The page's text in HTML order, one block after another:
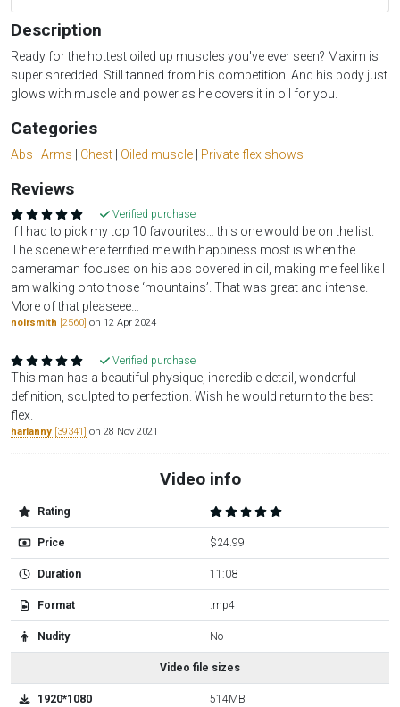
Description
Ready for the hottest oiled up muscles you've ever seen? Maxim is
super shredded. Still tanned from his competition. And his body just
glows with muscle and power as he covers it in oil for you.
Categories
Abs Arms Chest Oiled muscle Private flex shows
Reviews
Verified purchase
If I had to pick my top 10 favourites… this one would be on the list.
The scene where terrified me with happiness most is when the
cameraman focuses on his abs covered in oil, making me feel like I
am walking onto those ‘mountains’. That was great and intense.
More of that pleaseee…
noirsmith [2560] on 12 Apr 2024
Verified purchase
This man has a beautiful physique, incredible detail, wonderful
definition, sculpted to perfection. Wish he would return to the best
flex.
harlanny [39341] on 28 Nov 2021
Video info
Rating
Price $24.99
Duration 11:08
Format .mp4
Nudity No
Video file sizes
1920*1080 514MB